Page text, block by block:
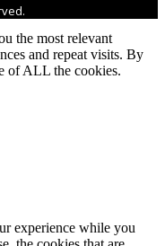
the most relevant
and repeat visits. By
of ALL the cookies.
experience while you